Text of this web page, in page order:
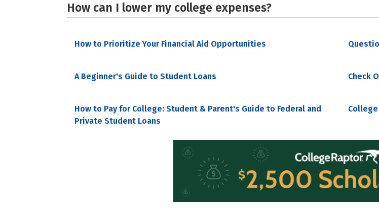
How can I lower my college expenses?
How to Prioritize Your Financial Aid Opportunities
A Beginner's Guide to Student Loans Check
How to Pay for College: Student & Parent's Guide to Federal and
Private Student Loans